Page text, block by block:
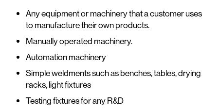
Any equipment or machinery that a customer uses
to manufacture their own products.
Manually operated machinery.
Automation machinery
Simple weldments such as benches, tables, drying
racks, light fixtures
Testing fixtures for any R&D